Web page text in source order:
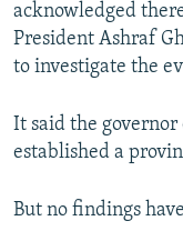
acknowledged
President Ashraf
to investigate the
It said the
established a
But no findings